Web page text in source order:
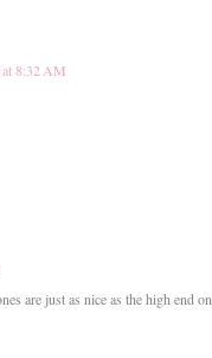
8:32 AM
are just as nice as the high end